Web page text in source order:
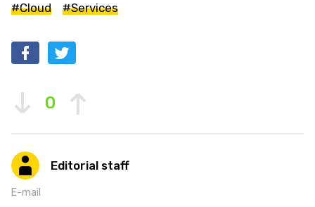
#Cloud #Services
0
Editorial staff
E-mail